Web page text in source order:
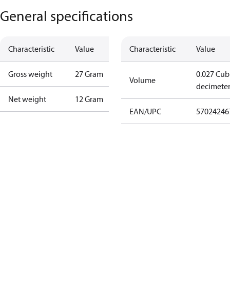
General specifications
Characteristic Value
Gross weight 27 Gram
Net weight 12 Gram
Characteristic Value
Volume
0.027
decimeter
EAN/UPC